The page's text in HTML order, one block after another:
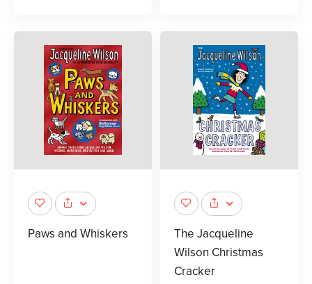
Paws and Whiskers
The Jacqueline
Wilson Christmas
Cracker